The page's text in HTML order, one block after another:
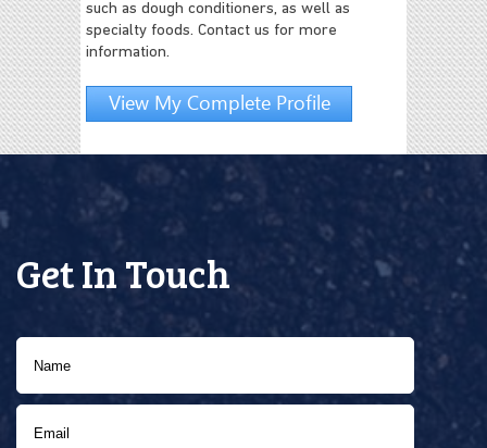
such as dough conditioners, as well as
specialty foods. Contact us for more
information.
View My Complete Profile
Get In Touch